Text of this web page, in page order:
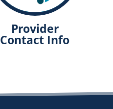
Provider
Contact Info